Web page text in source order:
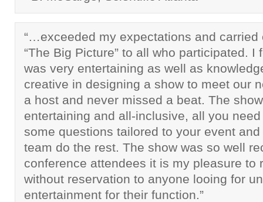
“…exceeded my expectations and carried
“The Big Picture” to all who participated. I
was very entertaining as well as
creative in designing a show to meet our
a host and never missed a beat. The
entertaining and all-inclusive, all you
some questions tailored to your event
team do the rest. The show was so well
conference attendees it is my pleasure to
without reservation to anyone looing for
entertainment for their function.”